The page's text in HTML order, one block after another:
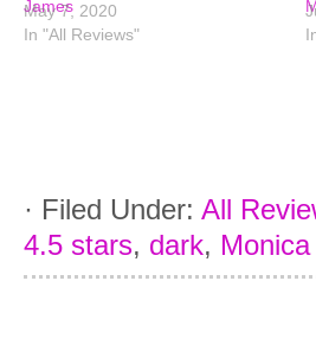
James
May 7, 2020
In "All Reviews"
· Filed Under: All
4.5 stars, dark,